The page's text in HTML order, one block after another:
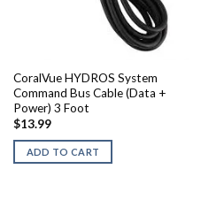
CoralVue HYDROS System
Command Bus Cable (Data +
Power) 3 Foot
$13.99
ADD TO CART